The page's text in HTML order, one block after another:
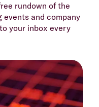
rundown of the
events and company
your inbox every